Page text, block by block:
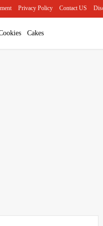
Privacy Policy Contact US
Cakes